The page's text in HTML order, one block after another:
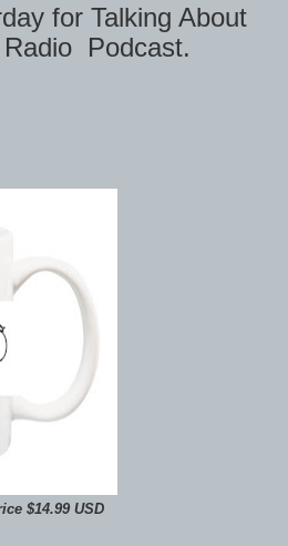
for Talking About
Podcast.
$14.99 USD